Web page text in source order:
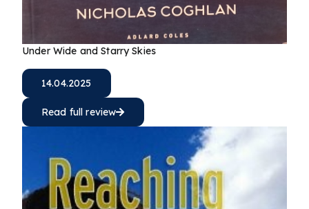
Under Wide and Starry Skies
14.04.2025
Read full review